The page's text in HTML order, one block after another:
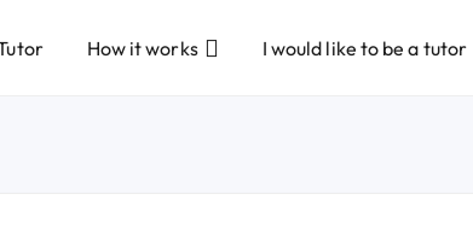
How it works I would like to be a tutor